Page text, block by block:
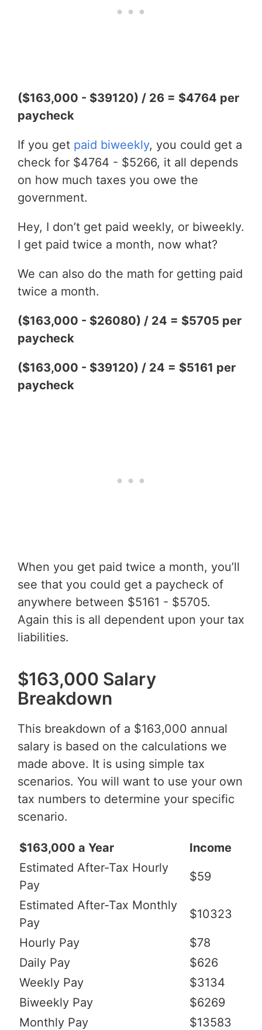
($163,000 - $39120) / 26 = $4764 per
paycheck
If you get paid biweekly, you could get a
check for $4764 - $5266, it all depends
on how much taxes you owe the
government.
Hey, I don’t get paid weekly, or biweekly.
I get paid twice a month, now what?
We can also do the math for getting paid
twice a month.
($163,000 - $26080) / 24 = $5705 per
paycheck
($163,000 - $39120) / 24 = $5161 per
paycheck
When you get paid twice a month, you’ll
see that you could get a paycheck of
anywhere between $5161 - $5705.
Again this is all dependent upon your tax
liabilities.
$163,000 Salary
Breakdown
This breakdown of a $163,000 annual
salary is based on the calculations we
made above. It is using simple tax
scenarios. You will want to use your own
tax numbers to determine your specific
scenario.
$163,000 a Year
Income
Estimated After-Tax Hourly
Pay
$59
Estimated After-Tax Monthly
Pay
$10323
Hourly Pay
$78
Daily Pay
$626
Weekly Pay
$3134
Biweekly Pay
$6269
Monthly Pay
$13583